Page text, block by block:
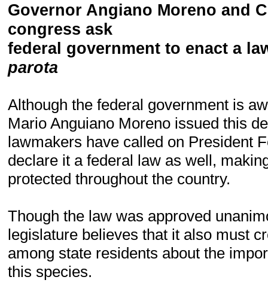
Governor Angiano Moreno and
congress ask
federal government to enact a
parota
Although the federal government is
Mario Anguiano Moreno issued this
lawmakers have called on President
declare it a federal law as well,
protected throughout the country.
Though the law was approved
legislature believes that it also must
among state residents about the
this species.